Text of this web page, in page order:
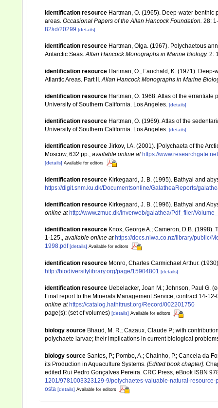
identification resource Hartman, O. (1965). Deep-water
areas. Occasional Papers of the Allan Hancock Foundation. 28:
82/id/20299 [details]
identification resource Hartman, Olga. (1967). Polychaetous
Antarctic Seas. Allan Hancock Monographs in Marine Biology. 2:
identification resource Hartman, O.; Fauchald, K. (1971).
Atlantic Areas. Part II.Allan Hancock Monographs in Marine
identification resource Hartman, O. 1968. Atlas of the
University of Southern California. Los Angeles. [details]
identification resource Hartman, O. (1969). Atlas of the
University of Southern California. Los Angeles. [details]
identification resource Jirkov, I.A. (2001). [Polychaeta of the
Moscow, 632 pp., available online at https://
[details] Available for editors
identification resource Kirkegaard, J. B. (1995). Bathyal and
https://digit.snm.ku.dk/Documentsonline/GalatheaReports/
identification resource Kirkegaard, J. B. (1996). Bathyal and
online at http://www.zmuc.dk/inverweb/galathea/Pdf_filer/
identification resource Knox, George A.; Cameron, D.B.
1-125., available online at https://docs.niwa.co.nz/library/public/
1998.pdf [details] Available for editors
identification resource Monro, Charles Carmichael Arthur.
http://biodiversitylibrary.org/page/15904801 [details]
identification resource Uebelacker, Joan M.; Johnson, Paul G.
Final report to the Minerals Management Service, contract 14-
online at https://catalog.hathitrust.org/Record/002201750
page(s): (set of volumes) [details] Available for editors
biology source Bhaud, M. R.; Cazaux, Claude P.; with
polychaete larvae; their implications in current biological
biology source Santos, P.; Pombo, A.; Chainho, P.; Cancela da
its Production in Aquaculture Systems. [Edited book chapter].
edited Rui Pedro Gonçalves Pereira. CRC Press, eBook ISBN
1201/9781003323129-9/polychaetes-valuable-natural-
osta [details] Available for editors